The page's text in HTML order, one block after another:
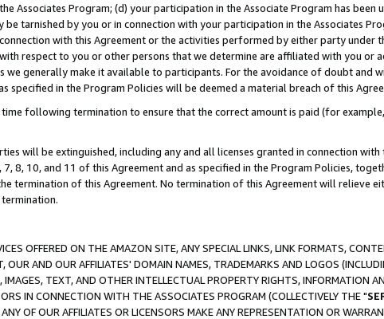
Associates Program; (d) your participation in the Associate Program has been
tarnished by you or in connection with your participation in the Associates
with this Agreement or the activities performed by either party under
respect to you or other persons that we determine are affiliated with you or
we generally make it available to participants. For the avoidance of doubt and
in the Program Policies will be deemed a material breach of this
following termination to ensure that the correct amount is paid (for
will be extinguished, including any and all licenses granted in connection with
8, 10, and 11 of this Agreement and as specified in the Program Policies,
termination of this Agreement. No termination of this Agreement will relieve
OFFERED ON THE AMAZON SITE, ANY SPECIAL LINKS, LINK FORMATS,
AND OUR AFFILIATES' DOMAIN NAMES, TRADEMARKS AND LOGOS
TEXT, AND OTHER INTELLECTUAL PROPERTY RIGHTS, INFORMATION
IN CONNECTION WITH THE ASSOCIATES PROGRAM (COLLECTIVELY THE "
OF OUR AFFILIATES OR LICENSORS MAKE ANY REPRESENTATION OR